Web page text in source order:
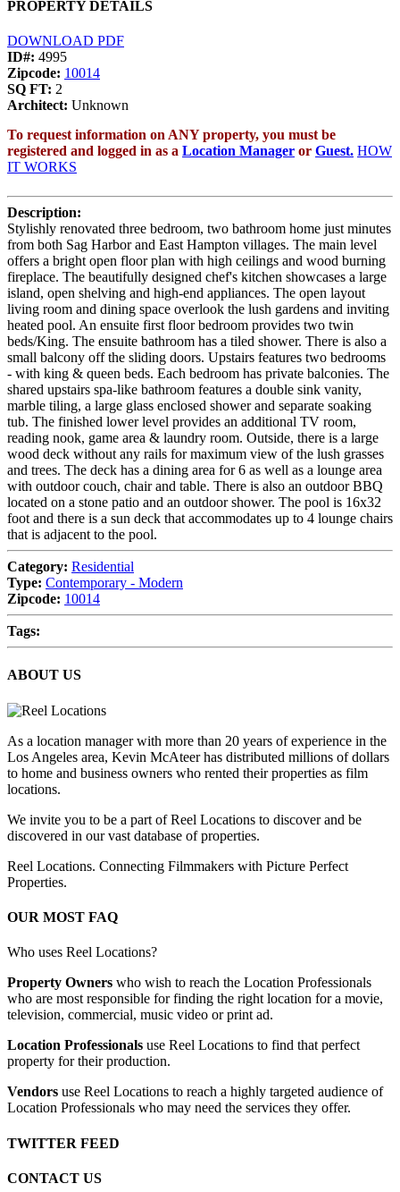
PROPERTY DETAILS
DOWNLOAD PDF
ID#: 4995
Zipcode: 10014
SQ FT: 2
Architect: Unknown
To request information on ANY property, you must be
registered and logged in as a Location Manager or Guest. HOW
IT WORKS
Description:
Stylishly renovated three bedroom, two bathroom home just minutes
from both Sag Harbor and East Hampton villages. The main level
offers a bright open floor plan with high ceilings and wood burning
fireplace. The beautifully designed chef's kitchen showcases a large
island, open shelving and high-end appliances. The open layout
living room and dining space overlook the lush gardens and inviting
heated pool. An ensuite first floor bedroom provides two twin
beds/King. The ensuite bathroom has a tiled shower. There is also a
small balcony off the sliding doors. Upstairs features two bedrooms
- with king & queen beds. Each bedroom has private balconies. The
shared upstairs spa-like bathroom features a double sink vanity,
marble tiling, a large glass enclosed shower and separate soaking
tub. The finished lower level provides an additional TV room,
reading nook, game area & laundry room. Outside, there is a large
wood deck without any rails for maximum view of the lush grasses
and trees. The deck has a dining area for 6 as well as a lounge area
with outdoor couch, chair and table. There is also an outdoor BBQ
located on a stone patio and an outdoor shower. The pool is 16x32
foot and there is a sun deck that accommodates up to 4 lounge chairs
that is adjacent to the pool.
Category: Residential
Type: Contemporary - Modern
Zipcode: 10014
Tags:
ABOUT US
As a location manager with more than 20 years of experience in the
Los Angeles area, Kevin McAteer has distributed millions of dollars
to home and business owners who rented their properties as film
locations.
We invite you to be a part of Reel Locations to discover and be
discovered in our vast database of properties.
Reel Locations. Connecting Filmmakers with Picture Perfect
Properties.
OUR MOST FAQ
Who uses Reel Locations?
Property Owners who wish to reach the Location Professionals
who are most responsible for finding the right location for a movie,
television, commercial, music video or print ad.
Location Professionals use Reel Locations to find that perfect
property for their production.
Vendors use Reel Locations to reach a highly targeted audience of
Location Professionals who may need the services they offer.
TWITTER FEED
CONTACT US